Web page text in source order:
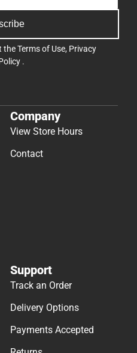
theTerms of Use, Privacy
.
Company
View Store Hours
Contact
Support
Track an Order
Delivery Options
Payments Accepted